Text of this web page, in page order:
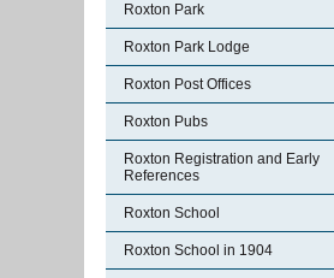
Roxton Park
Roxton Park Lodge
Roxton Post Offices
Roxton Pubs
Roxton Registration and Early
References
Roxton School
Roxton School in 1904